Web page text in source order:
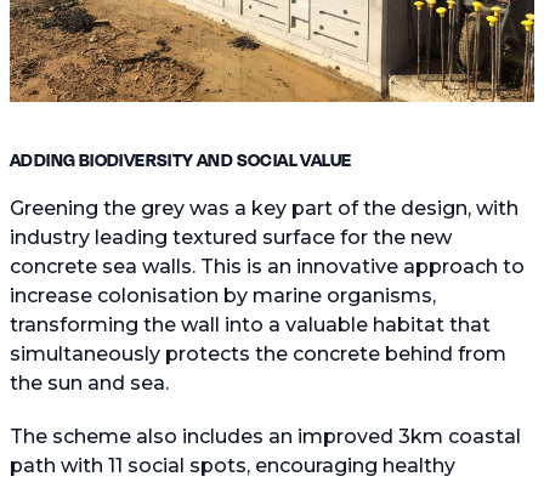
ADDING BIODIVERSITY AND SOCIAL VALUE
Greening the grey was a key part of the design, with
industry leading textured surface for the new
concrete sea walls. This is an innovative approach to
increase colonisation by marine organisms,
transforming the wall into a valuable habitat that
simultaneously protects the concrete behind from
the sun and sea.
The scheme also includes an improved 3km coastal
path with 11 social spots, encouraging healthy